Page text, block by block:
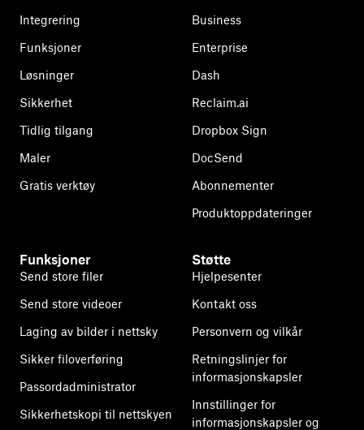
Integrering
Funksjoner
Løsninger
Sikkerhet
Tidlig tilgang
Maler
Gratis verktøy
Business
Enterprise
Dash
Reclaim.ai
Dropbox Sign
DocSend
Abonnementer
Produktoppdateringer
Funksjoner
Send store filer
Send store videoer
Laging av bilder i nettsky
Sikker filoverføring
Passordadministrator
Sikkerhetskopi til nettskyen
Støtte
Hjelpesenter
Kontakt oss
Personvern og vilkår
Retningslinjer for
informasjonskapsler
Innstillinger for
informasjonskapsler og